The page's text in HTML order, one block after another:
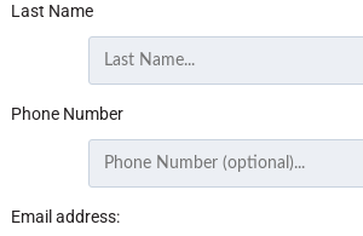
Last Name
Phone Number
Email address: